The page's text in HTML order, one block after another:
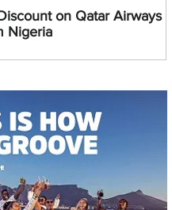
on Qatar Airways
Nigeria